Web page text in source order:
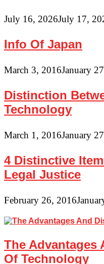
July 16, 2026July 17,
Info Of Japan
March 3, 2016January
Distinction
Technology
March 1, 2016January
4 Distinctive
Legal Justice
February 26, 2016
The Advantages
Of Technology